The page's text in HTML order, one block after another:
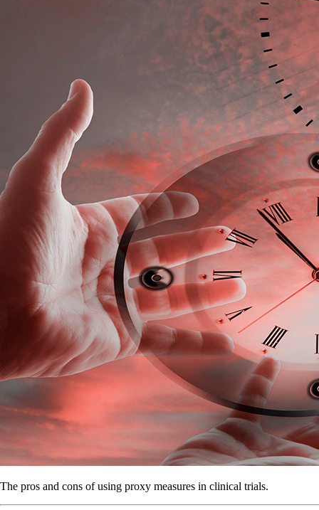
The pros and cons of using proxy measures in clinical trials.